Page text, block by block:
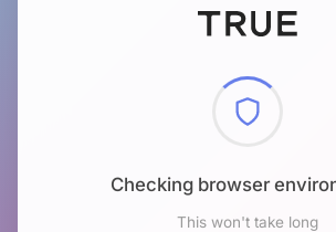
Checking browser
This won't take long